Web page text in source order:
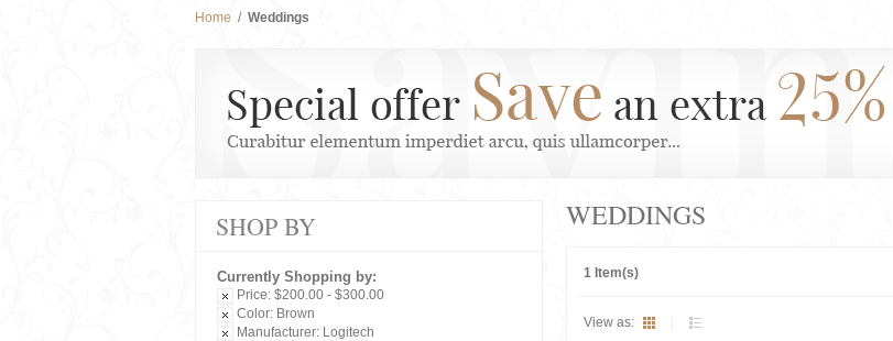
Home / Weddings
WEDDINGS
1 Item(s)
View as:
SHOP BY
Currently Shopping by:
Price: $200.00 - $300.00
Color: Brown
Manufacturer: Logitech